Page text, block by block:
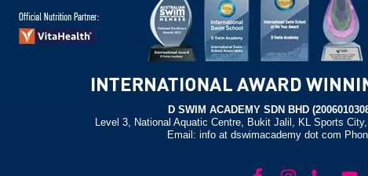
D SWIM ACADEMY SDN BHD
Level 3, National Aquatic Centre, Bukit Jalil, KL Sports
Email: info at dswimacademy dot com